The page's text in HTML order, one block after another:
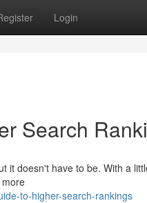
Login
Search
it doesn't have to be. With a
to-higher-search-rankings